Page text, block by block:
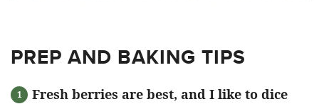
PREP AND BAKING TIPS
Fresh berries are best, and I like to dice